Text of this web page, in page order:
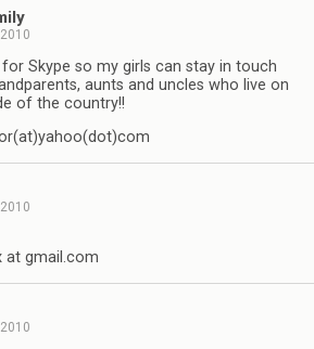
Skype so my girls can stay in touch
aunts and uncles who live on
of the country!!
at gmail.com